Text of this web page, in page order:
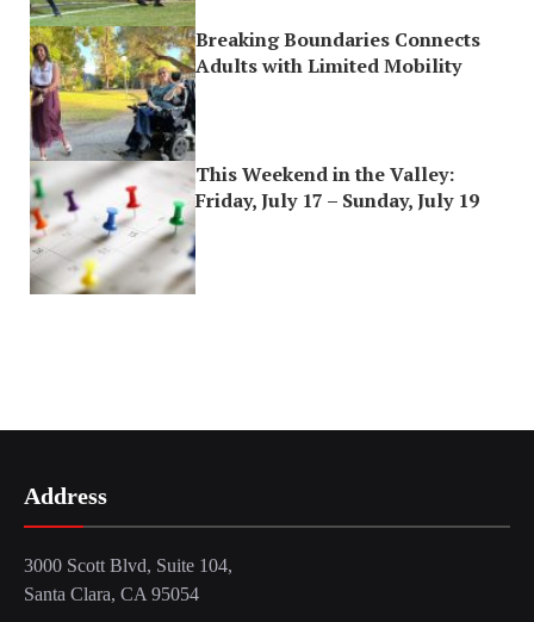
Breaking Boundaries Connects
Adults with Limited Mobility
This Weekend in the Valley:
Friday, July 17 – Sunday, July 19
Address
3000 Scott Blvd, Suite 104,
Santa Clara, CA 95054